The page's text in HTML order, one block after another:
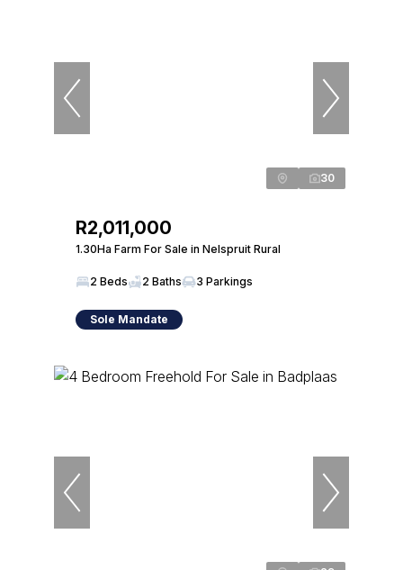
30
R2,011,000
1.30Ha Farm For Sale in Nelspruit Rural
2 Beds 2 Baths 3 Parkings
Sole Mandate